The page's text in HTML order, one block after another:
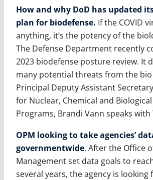
How and why DoD has updated
plan for biodefense. If the COVID
anything, it’s the potency of the
The Defense Department recently
2023 biodefense posture review. It
many potential threats from the
Principal Deputy Assistant
for Nuclear, Chemical and
Programs, Brandi Vann speaks with
OPM looking to take agencies’
governmentwide. After the Office
Management set data goals to
several years, the agency is looking